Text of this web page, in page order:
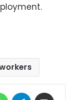
WhatsAppTelegram